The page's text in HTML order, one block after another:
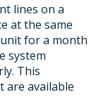
lines on a
at the same
for a month
system
This
are available